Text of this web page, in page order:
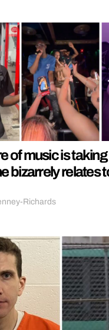
of music is
bizarrely relates
Richards